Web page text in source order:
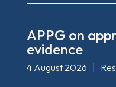
APPG on
evidence
4 August 2026